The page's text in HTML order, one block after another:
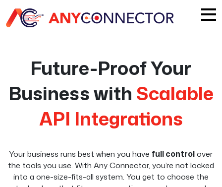
Future-Proof Your
Business with Scalable
API Integrations
Your business runs best when you have full controlover
the tools you use. With Any Connector, you’re not locked
into a one-size-fits-all system. You get to choose the